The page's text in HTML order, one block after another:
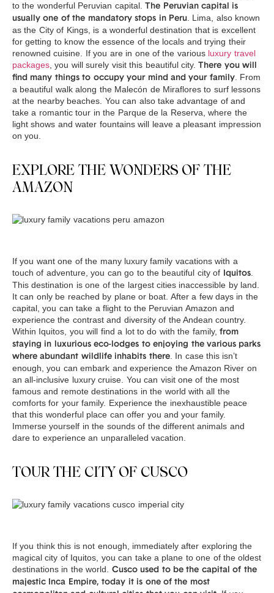
to the wonderful Peruvian capital.The Peruvian capital is
usually one of the mandatory stops in Peru. Lima, also known
as the City of Kings, is a wonderful destination that is excellent
for getting to know the essence of the locals and trying their
renowned cuisine. If you are in one of the various luxury travel
packages, you will surely visit this beautiful city.There you will
find many things to occupy your mind and your family. From
a beautiful walk along the Malecón de Miraflores to surf lessons
at the nearby beaches. You can also take advantage of and
take a romantic tour in the Parque de la Reserva, where the
light shows and water fountains will leave a pleasant impression
on you.
EXPLORE THE WONDERS OF THE
AMAZON
If you want one of the many luxury family vacations with a
touch of adventure, you can go to the beautiful city of Iquitos.
This destination is one of the largest cities inaccessible by land.
It can only be reached by plane or boat. After a few days in the
capital, you can take a flight to the Peruvian Amazon and
experience the contrast and diversity of the Andean country.
Within Iquitos, you will find a lot to do with the family,from
staying in luxurious eco-lodges to enjoying the various parks
where abundant wildlife inhabits there. In case this isn’t
enough, you can embark and experience the Amazon River on
an all-inclusive luxury cruise. You can visit one of the most
famous and remote destinations in the world with all the
comforts for your family. Experience the inexhaustible peace
that this wonderful place can offer you and your family.
Immerse yourself in the sounds of the different animals and
dare to experience an unparalleled vacation.
TOUR THE CITY OF CUSCO
If you think this is not enough, immediately after exploring the
magical city of Iquitos, you can take a plane to one of the oldest
destinations in the world. Cusco used to be the capital of the
majestic Inca Empire, today it is one of the most